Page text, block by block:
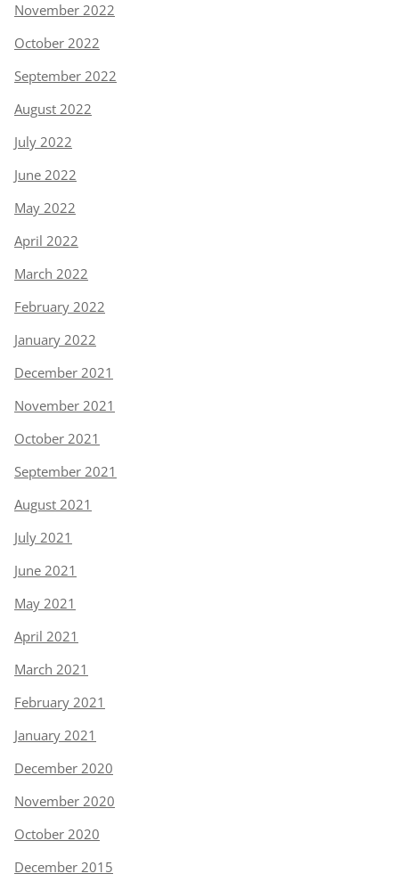
November 2022
October 2022
September 2022
August 2022
July 2022
June 2022
May 2022
April 2022
March 2022
February 2022
January 2022
December 2021
November 2021
October 2021
September 2021
August 2021
July 2021
June 2021
May 2021
April 2021
March 2021
February 2021
January 2021
December 2020
November 2020
October 2020
December 2015